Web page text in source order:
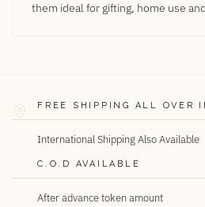
them ideal for gifting, home use
FREE SHIPPING ALL OVER
International Shipping Also Available
C.O.D AVAILABLE
After advance token amount